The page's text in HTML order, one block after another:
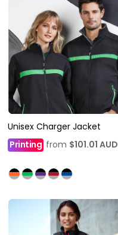
Unisex Charger Jacket
Printing from $101.01 AUD